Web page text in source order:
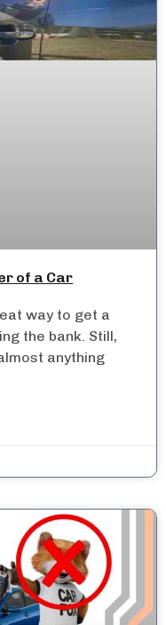
of a Car
way to get a
the bank. Still,
anything